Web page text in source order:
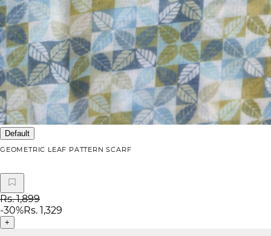
Default
GEOMETRIC LEAF PATTERN SCARF
Rs. 1,899
-30%Rs. 1,329
+